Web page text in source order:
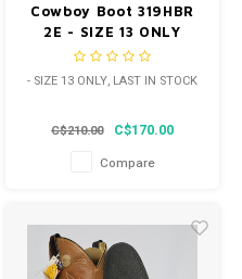
Cowboy Boot 319HBR
2E - SIZE 13 ONLY
- SIZE 13 ONLY, LAST IN STOCK
C$210.00 C$170.00
Compare